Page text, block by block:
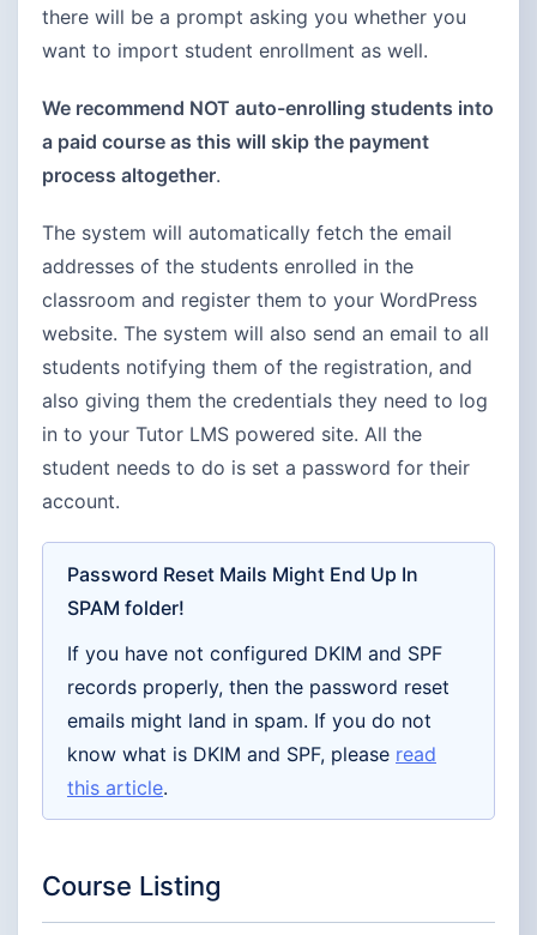
there will be a prompt asking you whether you
want to import student enrollment as well.
We recommend NOT auto-enrolling students into
a paid course as this will skip the payment
process altogether.
The system will automatically fetch the email
addresses of the students enrolled in the
classroom and register them to your WordPress
website. The system will also send an email to all
students notifying them of the registration, and
also giving them the credentials they need to log
in to your Tutor LMS powered site. All the
student needs to do is set a password for their
account.
Password Reset Mails Might End Up In
SPAM folder!
If you have not configured DKIM and SPF
records properly, then the password reset
emails might land in spam. If you do not
know what is DKIM and SPF, please read
this article.
Course Listing